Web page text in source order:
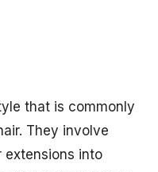
that is commonly
They involve
extensions into